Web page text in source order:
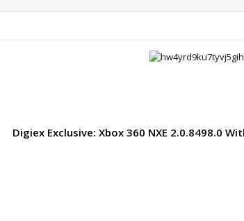
Digiex Exclusive: Xbox 360 NXE 2.0.8498.0